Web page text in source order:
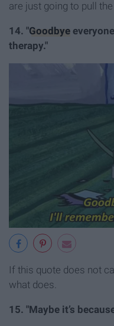
are just going to pull
14. "Goodbye
therapy."
If this quote does not
what does.
15. "Maybe it’s